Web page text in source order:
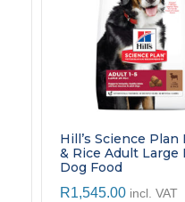
on
the
Hill’s Science Plan
& Rice Adult Large
Dog Food
R1,545.00 incl. VAT